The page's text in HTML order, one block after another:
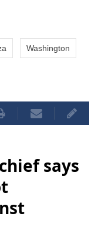
Washington
says